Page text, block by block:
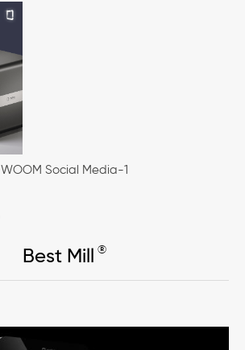
WOOM Social Media-1
Best Mill ®